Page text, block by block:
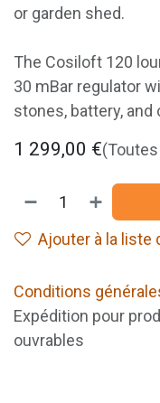
or garden shed.
The Cosiloft 120
30 mBar regulator
stones, battery, and
1 299,00 €
Ajouter à la liste
Conditions
Expédition pour
ouvrables